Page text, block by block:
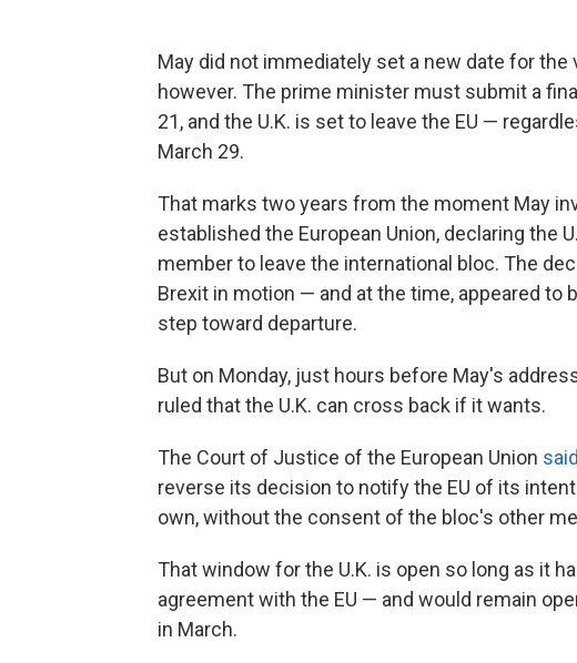
May did not immediately set a new date for
however. The prime minister must submit a
21, and the U.K. is set to leave the EU —
March 29.
That marks two years from the moment May
established the European Union, declaring the
member to leave the international bloc. The
Brexit in motion — and at the time, appeared to
step toward departure.
But on Monday, just hours before May's
ruled that the U.K. can cross back if it wants.
The Court of Justice of the European Union
reverse its decision to notify the EU of its
own, without the consent of the bloc's other
That window for the U.K. is open so long as it
agreement with the EU — and would remain
in March.